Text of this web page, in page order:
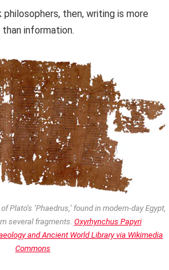
then, writing is more
information.
Plato’s ‘Phaedrus,’ found in modern-day Egypt,
several fragments. Oxyrhynchus Papyri
and Ancient World Library via Wikimedia
Commons